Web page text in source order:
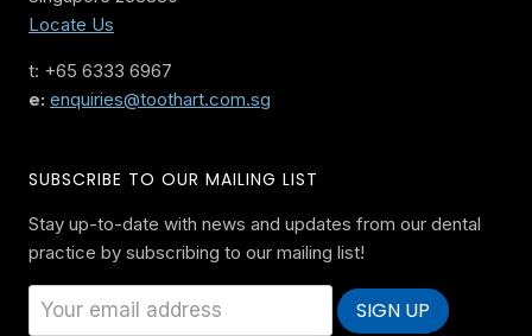
Locate Us
t: +65 6333 6967
e: enquiries@toothart.com.sg
SUBSCRIBE TO OUR MAILING LIST
Stay up-to-date with news and updates from our dental
practice by subscribing to our mailing list!